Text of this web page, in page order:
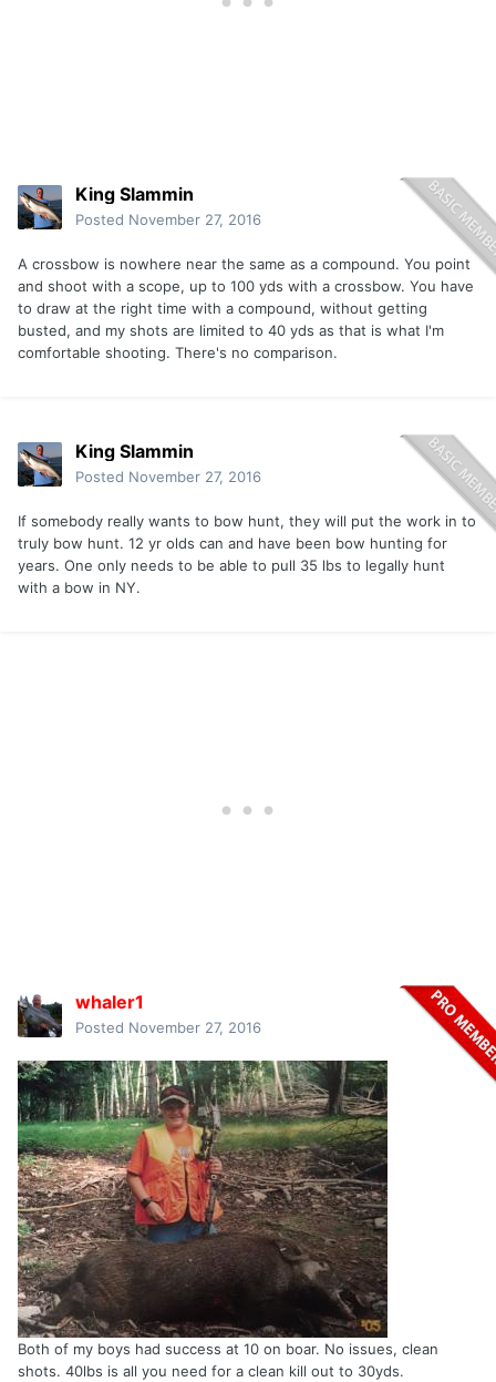
King Slammin
Posted November 27, 2016
A crossbow is nowhere near the same as a compound. You point
and shoot with a scope, up to 100 yds with a crossbow. You have
to draw at the right time with a compound, without getting
busted, and my shots are limited to 40 yds as that is what I'm
comfortable shooting. There's no comparison.
King Slammin
Posted November 27, 2016
If somebody really wants to bow hunt, they will put the work in to
truly bow hunt. 12 yr olds can and have been bow hunting for
years. One only needs to be able to pull 35 lbs to legally hunt
with a bow in NY.
whaler1
Posted November 27, 2016
Both of my boys had success at 10 on boar. No issues, clean
shots. 40lbs is all you need for a clean kill out to 30yds.